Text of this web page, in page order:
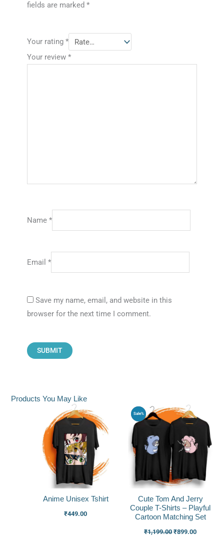
fields are marked *
Your rating *
Your review *
Name *
Email *
Save my name, email, and website in this
browser for the next time I comment.
Products You May Like
Anime Unisex Tshirt
₹449.00
Sale%
Cute Tom And Jerry
Couple T-Shirts – Playful
Cartoon Matching Set
₹1,199.00
Original
price
was:
₹899.00
price
₹899.00.